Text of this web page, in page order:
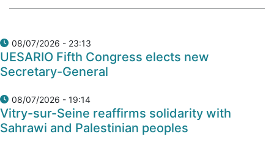
08/07/2026 - 23:13
UESARIO Fifth Congress elects new
Secretary-General
08/07/2026 - 19:14
Vitry-sur-Seine reaffirms solidarity with
Sahrawi and Palestinian peoples